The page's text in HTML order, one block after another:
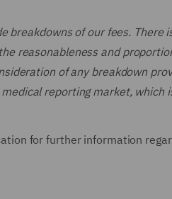
breakdowns of our fees. There
reasonableness and
of any breakdown
reporting market, which
for further information